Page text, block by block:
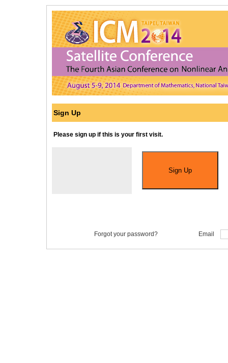
Sign Up
Please sign up if this is your first visit.
Forgot your password? Email